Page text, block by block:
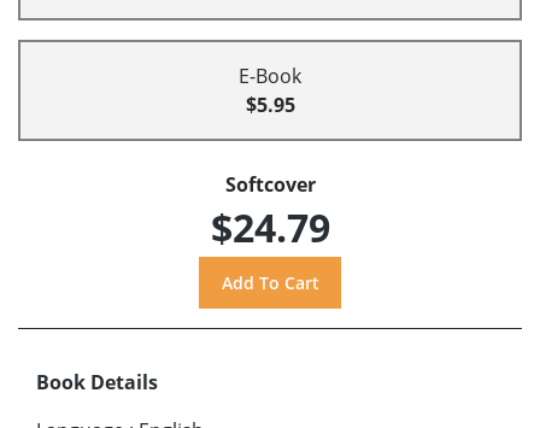
E-Book
$5.95
Softcover
$24.79
Book Details